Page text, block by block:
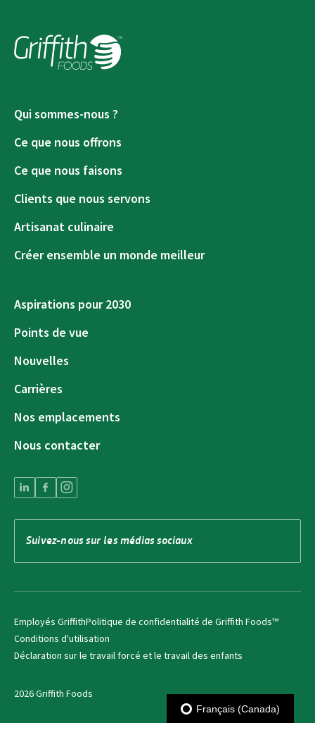
Qui sommes-nous ?
Ce que nous offrons
Ce que nous faisons
Clients que nous servons
Artisanat culinaire
Créer ensemble un monde meilleur
Aspirations pour 2030
Points de vue
Nouvelles
Carrières
Nos emplacements
Nous contacter
Suivez-nous sur les médias sociaux
2026 Griffith Foods
Employés GriffithPolitique de confidentialité de Griffith Foods™
Conditions d'utilisation
Déclaration sur le travail forcé et le travail des enfants
Français (Canada)